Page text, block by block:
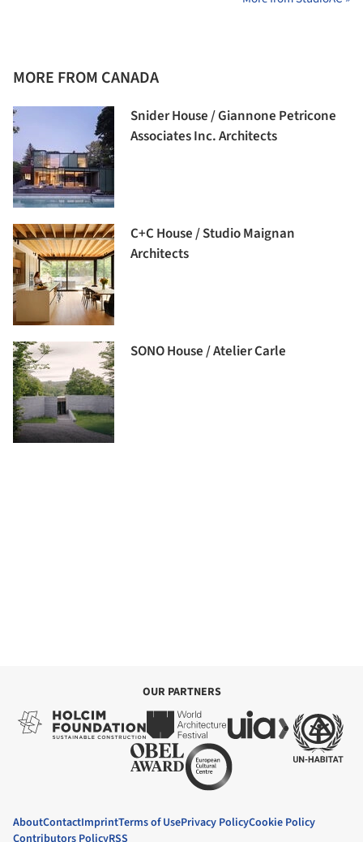
MORE FROM CANADA
Snider House / Giannone Petricone
Associates Inc. Architects
C+C House / Studio Maignan
Architects
SONO House / Atelier Carle